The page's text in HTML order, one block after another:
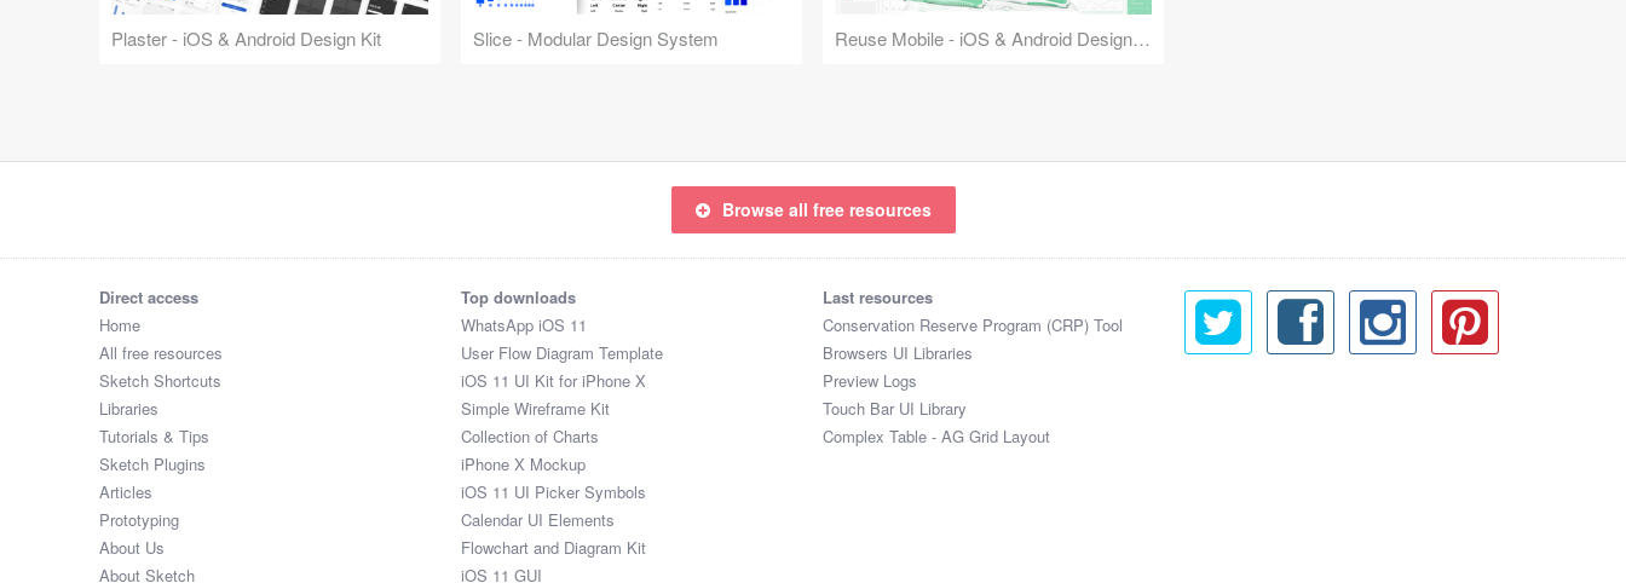
Plaster - iOS & Android Design Kit Slice - Modular Design System Reuse Mobile - iOS & Android Design Kit
Browse all free resources
Direct access
Home
All free resources
Sketch Shortcuts
Libraries
Tutorials & Tips
Sketch Plugins
Articles
Prototyping
About Us
About Sketch
Top downloads
WhatsApp iOS 11
User Flow Diagram Template
iOS 11 UI Kit for iPhone X
Simple Wireframe Kit
Collection of Charts
iPhone X Mockup
iOS 11 UI Picker Symbols
Calendar UI Elements
Flowchart and Diagram Kit
iOS 11 GUI
Last resources
Conservation Reserve Program (CRP) Tool
Browsers UI Libraries
Preview Logs
Touch Bar UI Library
Complex Table - AG Grid Layout